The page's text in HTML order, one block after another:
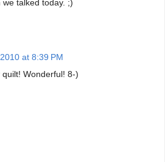
talked today. ;)
at 8:39 PM
Wonderful! 8-)